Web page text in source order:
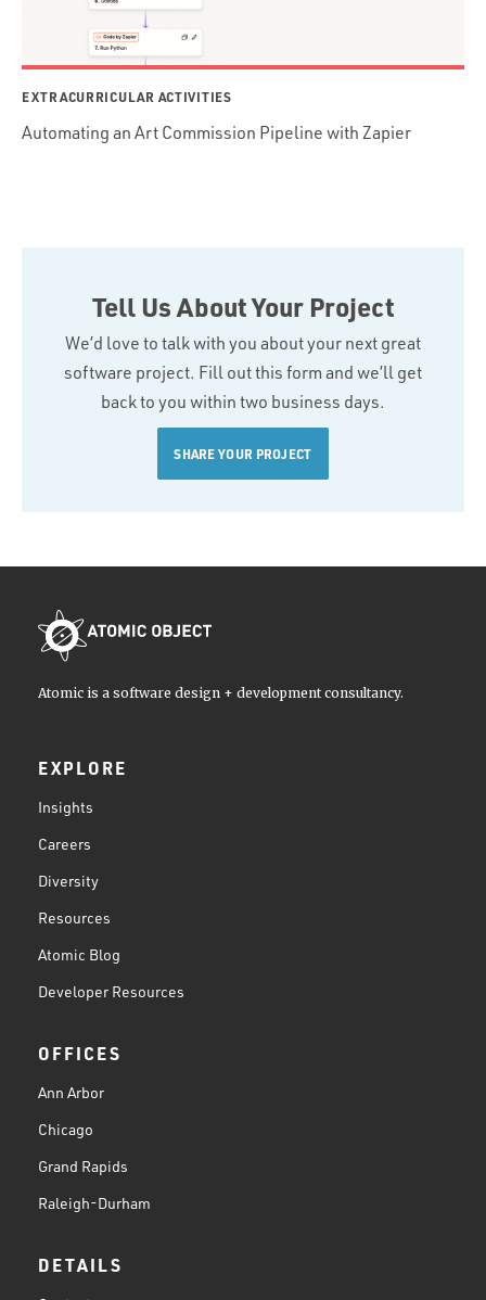
EXTRACURRICULAR ACTIVITIES
Automating an Art Commission Pipeline with Zapier
Tell Us About Your Project
We’d love to talk with you about your next great
software project. Fill out this form and we’ll get
back to you within two business days.
SHARE YOUR PROJECT
Atomic is a software design + development consultancy.
EXPLORE
Insights
Careers
Diversity
Resources
Atomic Blog
Developer Resources
OFFICES
Ann Arbor
Chicago
Grand Rapids
Raleigh-Durham
DETAILS